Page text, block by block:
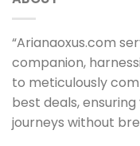
“Arianaoxus.com
companion,
to meticulously
best deals,
journeys without